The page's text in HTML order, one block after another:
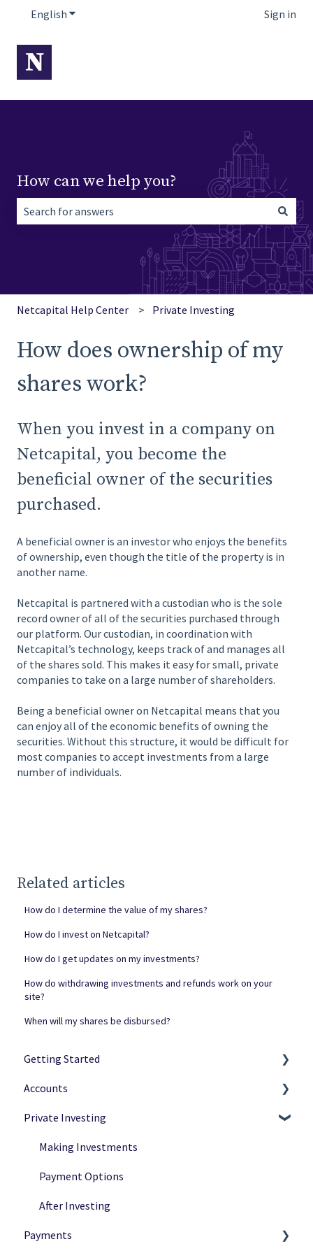
English Show submenu for translations Sign in
How can we help you?
There are no suggestions because the search field is
Netcapital Help Center Private Investing
How does ownership of my
shares work?
When you invest in a company on
Netcapital, you become the
beneficial owner of the securities
purchased.
A beneficial owner is an investor who enjoys the benefits
of ownership, even though the title of the property is in
another name.
Netcapital is partnered with a custodian who is the sole
record owner of all of the securities purchased through
our platform. Our custodian, in coordination with
Netcapital’s technology, keeps track of and manages all
of the shares sold. This makes it easy for small, private
companies to take on a large number of shareholders.
Being a beneficial owner on Netcapital means that you
can enjoy all of the economic benefits of owning the
securities. Without this structure, it would be difficult for
most companies to accept investments from a large
number of individuals.
Related articles
How do I determine the value of my shares?
How do I invest on Netcapital?
How do I get updates on my investments?
How do withdrawing investments and refunds work on your
site?
When will my shares be disbursed?
Getting Started
Netcapital Basics
Private Investing
Funding Rounds
Accounts
Navigation
Ownership
Verification
Private Investing
Making Investments
Payment Options
After Investing
Payments